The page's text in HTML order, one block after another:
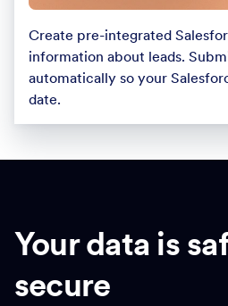
Create pre-integrated
information about leads.
automatically so your
date.
Your data is
secure